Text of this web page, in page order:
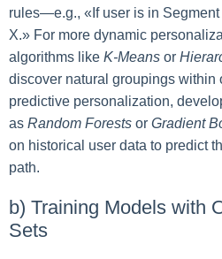
rules—e.g., «If user is in
X.» For more dynamic
algorithms like K-Means or
discover natural groupings within
predictive personalization,
as Random Forests or Gradient
on historical user data to predict
path.
b) Training Models with
Sets